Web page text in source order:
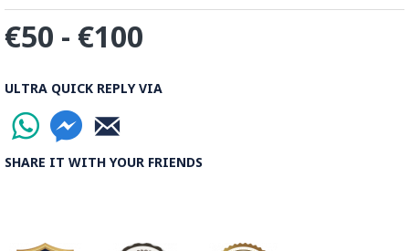
The body is recoated with a higher quality glaze & reheated
3 to 4 times.
distinguished courses of art in Isfahan.
Read the Full Story on Minakari
€50 - €100
ULTRA QUICK REPLY VIA
SHARE IT WITH YOUR FRIENDS